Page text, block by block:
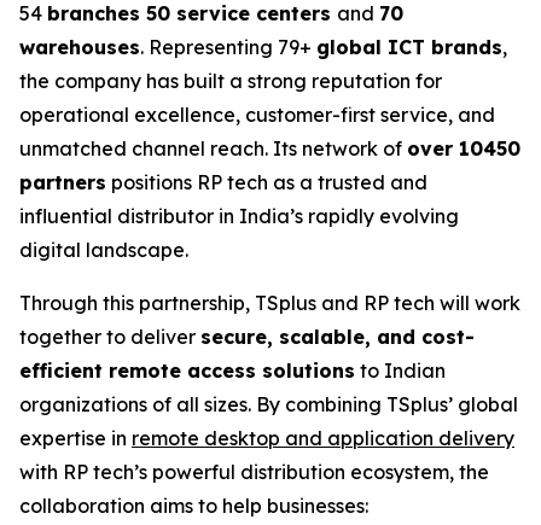
54 branches 50 service centers and 70
warehouses. Representing 79+ global ICT brands,
the company has built a strong reputation for
operational excellence, customer-first service, and
unmatched channel reach. Its network of over 10450
partners positions RP tech as a trusted and
influential distributor in India’s rapidly evolving
digital landscape.
Through this partnership, TSplus and RP tech will work
together to deliver secure, scalable, and cost-
efficient remote access solutions to Indian
organizations of all sizes. By combining TSplus’ global
expertise in remote desktop and application delivery
with RP tech’s powerful distribution ecosystem, the
collaboration aims to help businesses: